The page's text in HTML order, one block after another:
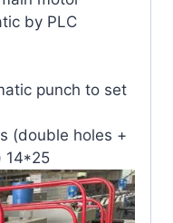
by PLC
punch to set
(double holes +
14*25